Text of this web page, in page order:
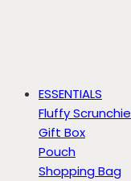
ESSENTIALS
Fluffy Scrunchie
Gift Box
Pouch
Shopping Bag